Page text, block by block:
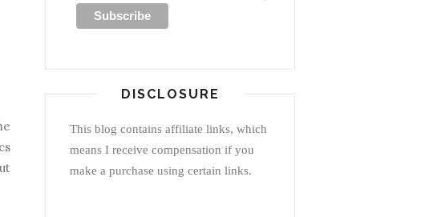
DISCLOSURE
This blog contains affiliate links, which
means I receive compensation if you
make a purchase using certain links.